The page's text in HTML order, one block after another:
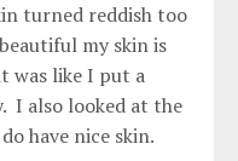
turned reddish too
my skin is
was like I put a
I also looked at the
have nice skin.